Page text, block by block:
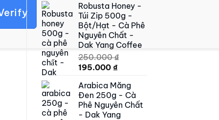
was:
500.000 ₫.
is:
419.000 ₫.
Robusta Honey -
Túi Zip 500g -
Bột/Hạt - Cà Phê
Nguyên Chất -
Dak Yang Coffee
250.000₫
Original
was:
250.000 ₫.
195.000 ₫Current
is:
195.000 ₫.
Arabica Măng
Đen 250g - Cà
Phê Nguyên Chất
- Dak Yang